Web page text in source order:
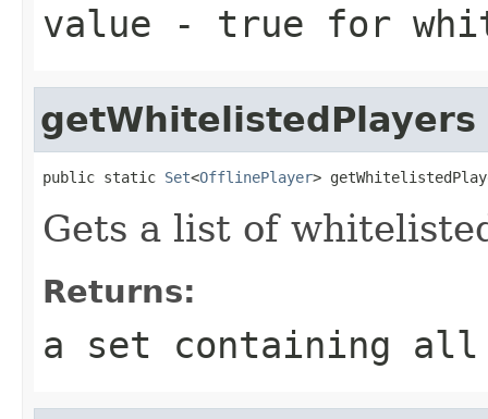
value - true for
getWhitelistedPlayers
public static Set<OfflinePlayer>
Gets a list of
Returns:
a set containing